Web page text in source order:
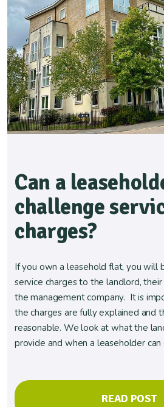
Can a
challenge
charges?
If you own a leasehold flat, you will
service charges to the landlord,
the management company. It is
the charges are fully explained and
reasonable. We look at what the
provide and when a leaseholder can
READ POST